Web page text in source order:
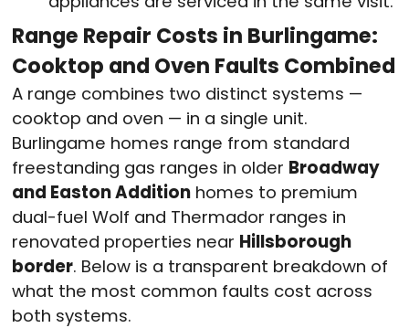
Range Repair Costs in Burlingame:
Cooktop and Oven Faults Combined
A range combines two distinct systems —
cooktop and oven — in a single unit.
Burlingame homes range from standard
freestanding gas ranges in older Broadway
and Easton Addition homes to premium
dual-fuel Wolf and Thermador ranges in
renovated properties near Hillsborough
border. Below is a transparent breakdown of
what the most common faults cost across
both systems.